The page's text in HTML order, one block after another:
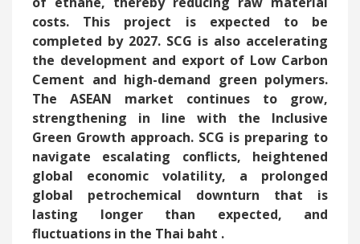
costs. This project is expected to be
completed by 2027. SCG is also accelerating
the development and export of Low Carbon
Cement and high-demand green polymers.
The ASEAN market continues to grow,
strengthening in line with the Inclusive
Green Growth approach. SCG is preparing to
navigate escalating conflicts, heightened
global economic volatility, a prolonged
global petrochemical downturn that is
lasting longer than expected, and
fluctuations in the Thai baht .